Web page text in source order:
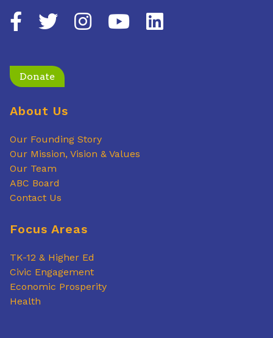
Donate
About Us
Our Founding Story
Our Mission, Vision & Values
Our Team
ABC Board
Contact Us
Focus Areas
TK-12 & Higher Ed
Civic Engagement
Economic Prosperity
Health